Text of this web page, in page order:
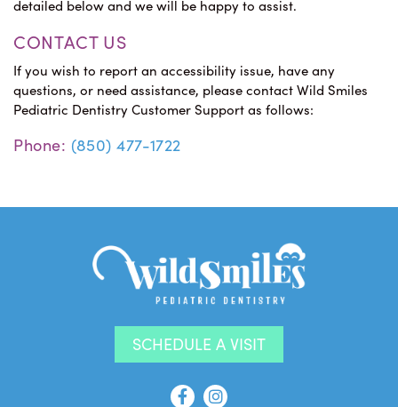
detailed below and we will be happy to assist.
CONTACT US
If you wish to report an accessibility issue, have any
questions, or need assistance, please contact Wild Smiles
Pediatric Dentistry Customer Support as follows:
Phone: (850) 477-1722
SCHEDULE A VISIT